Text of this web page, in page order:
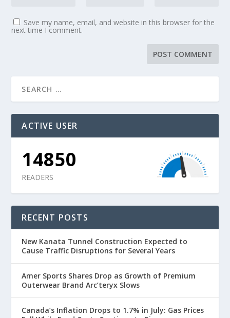
Save my name, email, and website in this browser for the
next time I comment.
ACTIVE USER
14850
READERS
RECENT POSTS
New Kanata Tunnel Construction Expected to
Cause Traffic Disruptions for Several Years
Amer Sports Shares Drop as Growth of Premium
Outerwear Brand Arc’teryx Slows
Canada’s Inflation Drops to 1.7% in July: Gas Prices